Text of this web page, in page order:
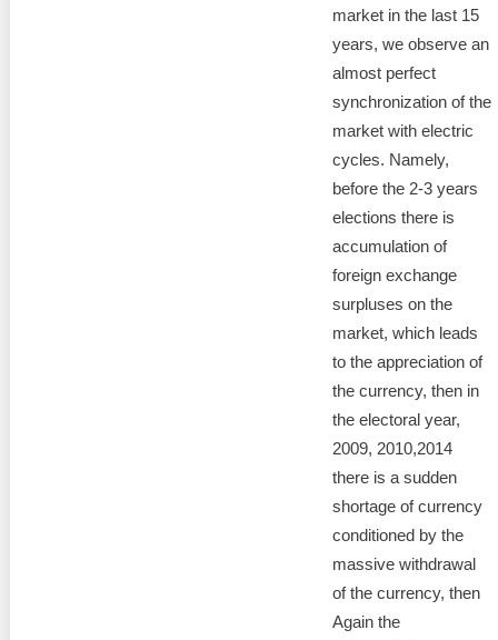
market in the last 15
years, we observe an
almost perfect
synchronization of the
market with electric
cycles. Namely,
before the 2-3 years
elections there is
accumulation of
foreign exchange
surpluses on the
market, which leads
to the appreciation of
the currency, then in
the electoral year,
2009, 2010,2014
there is a sudden
shortage of currency
conditioned by the
massive withdrawal
of the currency, then
Again the